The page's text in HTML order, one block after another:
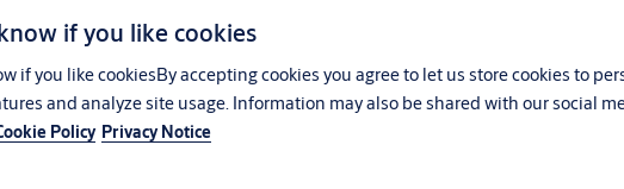
if you like cookies
if you like cookiesBy accepting cookies you agree to let us store cookies to
and analyze site usage. Information may also be shared with our social
Policy Privacy Notice